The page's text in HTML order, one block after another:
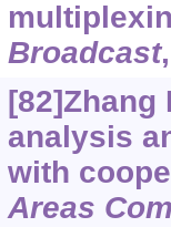
Broadcast
[82]Zhang
analysis
with
Areas